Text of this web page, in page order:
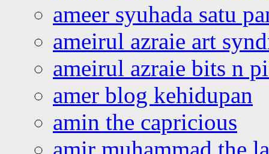
ameer syuhada satu
ameirul azraie art
ameirul azraie bits n
amer blog kehidupan
amin the capricious